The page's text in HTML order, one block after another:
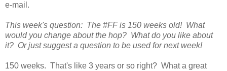
e-mail.
This week's question: The #FF is 150 weeks old! What
would you change about the hop? What do you like about
it? Or just suggest a question to be used for next week!
150 weeks. That's like 3 years or so right? What a great